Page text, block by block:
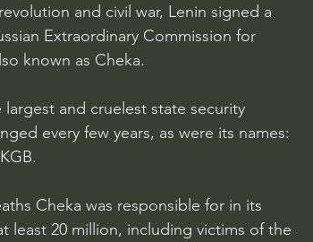
and civil war, Lenin signed a
Extraordinary Commission for
known as Cheka.
and cruelest state security
every few years, as were its names:
Cheka was responsible for in its
least 20 million, including victims of the